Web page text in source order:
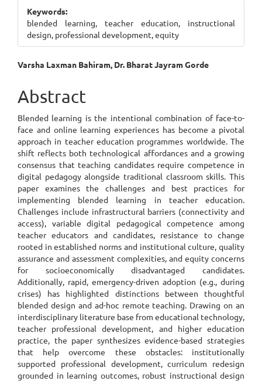
Keywords:
blended learning, teacher education, instructional
design, professional development, equity
Main
Article
Content
Varsha Laxman Bahiram, Dr. Bharat Jayram Gorde
Abstract
Blended learning is the intentional combination of face-to-
face and online learning experiences has become a pivotal
approach in teacher education programmes worldwide. The
shift reflects both technological affordances and a growing
consensus that teaching candidates require competence in
digital pedagogy alongside traditional classroom skills. This
paper examines the challenges and best practices for
implementing blended learning in teacher education.
Challenges include infrastructural barriers (connectivity and
access), variable digital pedagogical competence among
teacher educators and candidates, resistance to change
rooted in established norms and institutional culture, quality
assurance and assessment complexities, and equity concerns
for socioeconomically disadvantaged candidates.
Additionally, rapid, emergency-driven adoption (e.g., during
crises) has highlighted distinctions between thoughtful
blended design and ad-hoc remote teaching. Drawing on an
interdisciplinary literature base from educational technology,
teacher professional development, and higher education
practice, the paper synthesizes evidence-based strategies
that help overcome these obstacles: institutionally
supported professional development, curriculum redesign
grounded in learning outcomes, robust instructional design